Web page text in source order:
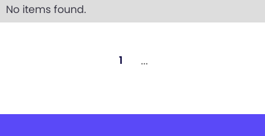
No items found.
1 ...